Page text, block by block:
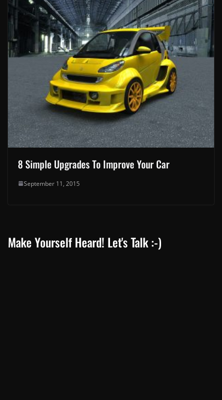
8 Simple Upgrades To Improve Your Car
September 11, 2015
Make Yourself Heard! Let's Talk :-)